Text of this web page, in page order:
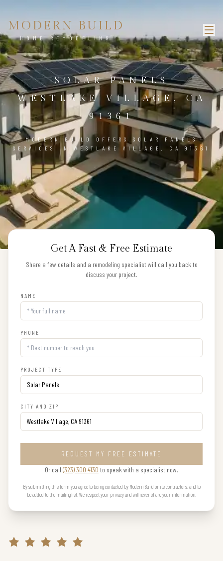
MODERN BUILD
HOME REMODELING
SOLAR PANELS
WESTLAKE VILLAGE, CA
91361
MODERN BUILD OFFERS SOLAR PANELS
SERVICES IN WESTLAKE VILLAGE, CA 91361
Get A Fast & Free Estimate
Share a few details and a remodeling specialist will call you back to
discuss your project.
NAME
PHONE
PROJECT TYPE
CITY AND ZIP
REQUEST MY FREE ESTIMATE
Or call (323) 300 4130 to speak with a specialist now.
By submitting this form you agree to being contacted by Modern Build or its contractors, and to
be added to the mailing list. We respect your privacy and will never share your information.